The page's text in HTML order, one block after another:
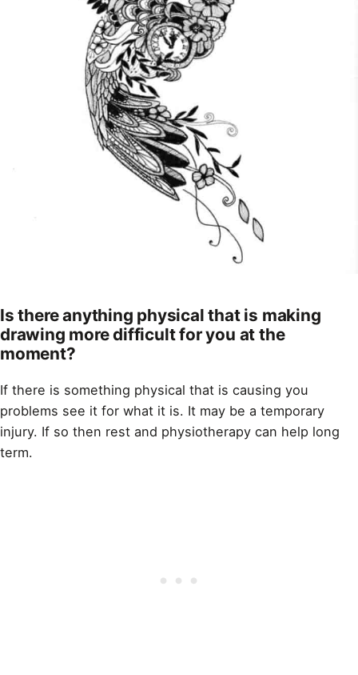
Is there anything physical that is making
drawing more difficult for you at the
moment?
If there is something physical that is causing you
problems see it for what it is. It may be a temporary
injury. If so then rest and physiotherapy can help long
term.